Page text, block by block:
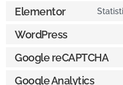
Elementor
WordPress
Google reCAPTCHA
Google Analytics